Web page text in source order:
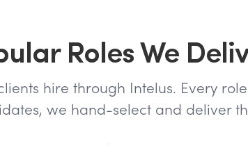
Roles We
hire through Intelus. Every
we hand-select and deliver